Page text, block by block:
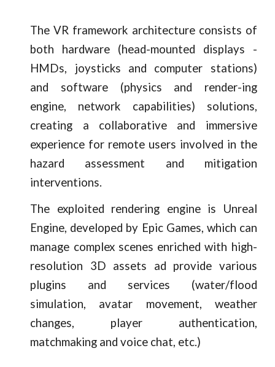
The VR framework architecture consists of
both hardware (head-mounted displays -
HMDs, joysticks and computer stations)
and software (physics and render-ing
engine, network capabilities) solutions,
creating a collaborative and immersive
experience for remote users involved in the
hazard assessment and mitigation
interventions.
The exploited rendering engine is Unreal
Engine, developed by Epic Games, which can
manage complex scenes enriched with high-
resolution 3D assets ad provide various
plugins and services (water/flood
simulation, avatar movement, weather
changes, player authentication,
matchmaking and voice chat, etc.)